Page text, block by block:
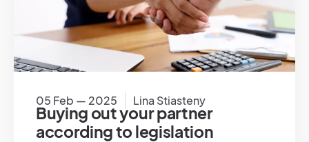
05 Feb — 2025 Lina Stiasteny
Buying out your partner
according to legislation